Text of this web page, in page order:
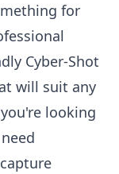
for
Cyber-Shot
will suit any
looking